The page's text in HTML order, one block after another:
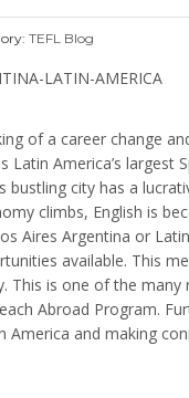
TEFL Blog
of a career change
Latin America’s
city has a
climbs, English is
Aires Argentina or
available. This
is one of the
Abroad Program.
America and making